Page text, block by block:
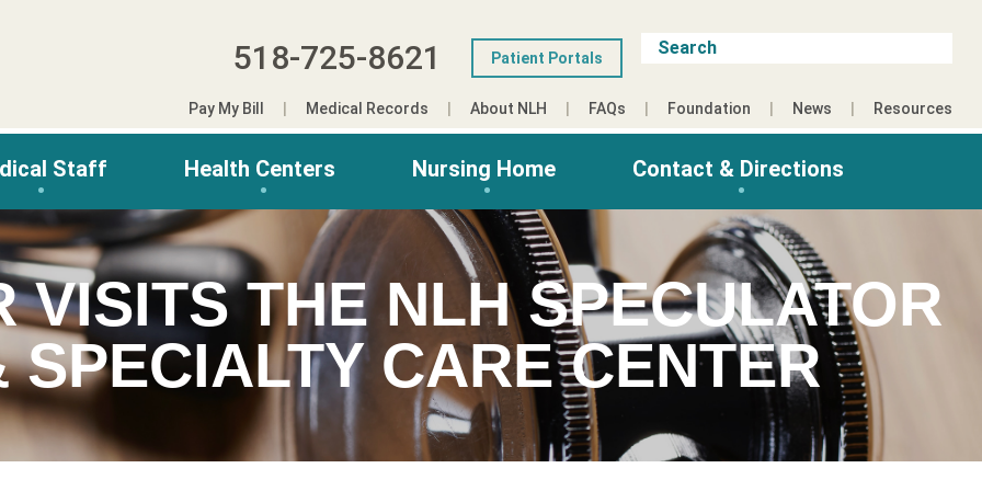
518-725-8621 Patient Portals
Pay My Bill Medical Records About NLH FAQs Foundation News Resources
Staff Health Centers Nursing Home Contact & Directions
VISITS THE NLH SPECULATOR
SPECIALTY CARE CENTER